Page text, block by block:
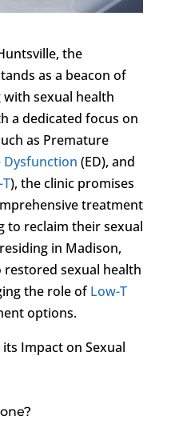
the
as a beacon of
sexual health
a dedicated focus on
as Premature
Dysfunction (ED), and
), the clinic promises
treatment
to reclaim their sexual
in Madison,
sexual health
the role ofLow-T
options.
Impact on Sexual